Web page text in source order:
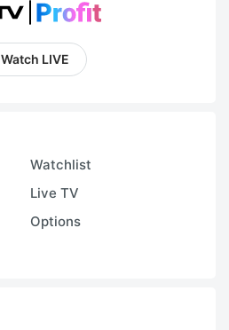
Watch LIVE
Watchlist
Live TV
Options